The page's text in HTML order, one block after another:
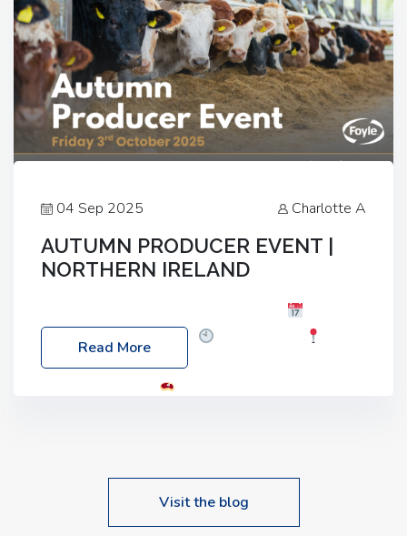
04 Sep 2025 Charlotte A
AUTUMN PRODUCER EVENT |
NORTHERN IRELAND
Friday, 03 October 2025
Location: 60 Killyclogher Road, Cookstown, Co
Read More
Visit the blog